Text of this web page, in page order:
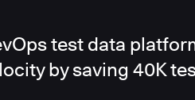
test data
by saving 40K